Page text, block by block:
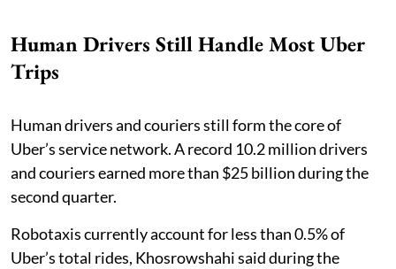
Human Drivers Still Handle Most Uber
Trips
Human drivers and couriers still form the core of
Uber’s service network. A record 10.2 million drivers
and couriers earned more than $25 billion during the
second quarter.
Robotaxis currently account for less than 0.5% of
Uber’s total rides, Khosrowshahi said during the